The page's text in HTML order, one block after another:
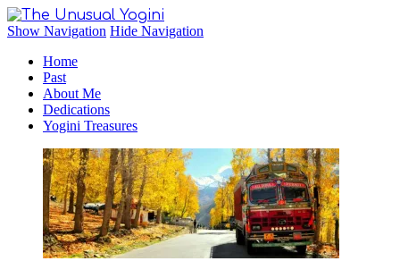
Show Navigation Hide Navigation
Home
Past
About Me
Dedications
Yogini Treasures